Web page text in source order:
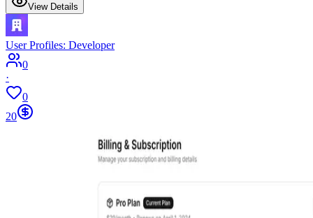
View Details
User Profiles: Developer
0
·
0
20